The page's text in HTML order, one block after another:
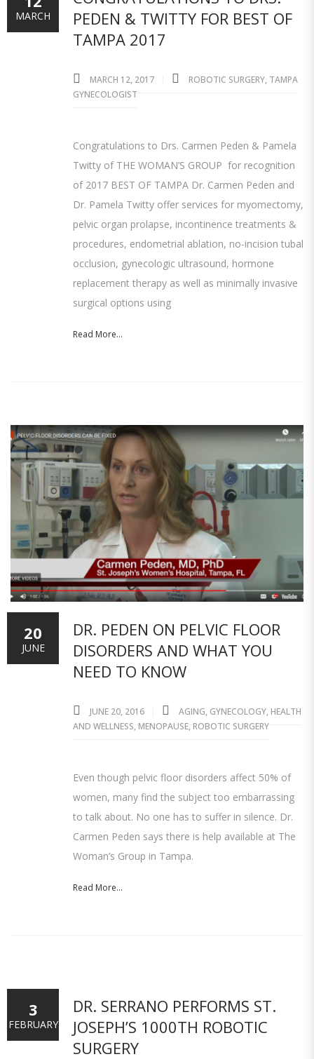
PEDEN & TWITTY FOR BEST OF
TAMPA 2017
MARCH 12, 2017 ROBOTIC SURGERY, TAMPA
GYNECOLOGIST
Congratulations to Drs. Carmen Peden & Pamela
Twitty of THE WOMAN’S GROUP for recognition
of 2017 BEST OF TAMPA Dr. Carmen Peden and
Dr. Pamela Twitty offer services for myomectomy,
pelvic organ prolapse, incontinence treatments &
procedures, endometrial ablation, no-incision tubal
occlusion, gynecologic ultrasound, hormone
replacement therapy as well as minimally invasive
surgical options using
Read More...
MARCH
DR. PEDEN ON PELVIC FLOOR
DISORDERS AND WHAT YOU
NEED TO KNOW
JUNE 20, 2016 AGING, GYNECOLOGY, HEALTH
AND WELLNESS, MENOPAUSE, ROBOTIC SURGERY
Even though pelvic floor disorders affect 50% of
women, many find the subject too embarrassing
to talk about. No one has to suffer in silence. Dr.
Carmen Peden says there is help available at The
Woman’s Group in Tampa.
Read More...
20
JUNE
DR. SERRANO PERFORMS ST.
JOSEPH’S 1000TH ROBOTIC
SURGERY
3
FEBRUARY